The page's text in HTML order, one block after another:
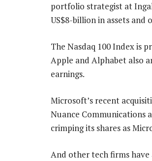
portfolio strategist at
US$8-billion in assets and
The Nasdaq 100 Index is
Apple and Alphabet also
earnings.
Microsoft’s recent
Nuance Communications
crimping its shares as
And other tech firms